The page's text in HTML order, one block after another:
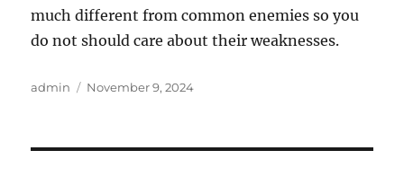
much different from common enemies so you
do not should care about their weaknesses.
Author
admin
Posted
November 9, 2024